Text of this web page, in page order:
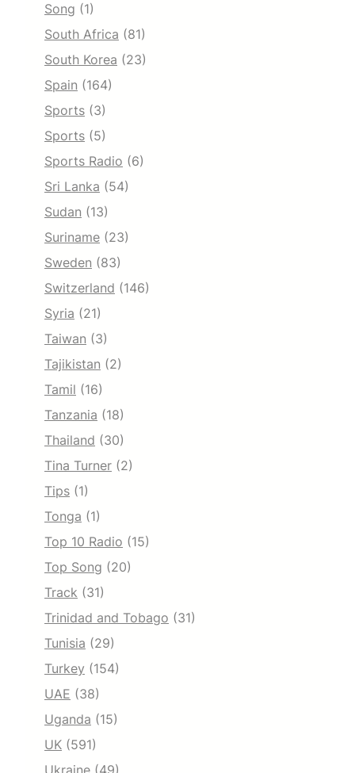
Song (1)
South Africa (81)
South Korea (23)
Spain (164)
Sports (3)
Sports (5)
Sports Radio (6)
Sri Lanka (54)
Sudan (13)
Suriname (23)
Sweden (83)
Switzerland (146)
Syria (21)
Taiwan (3)
Tajikistan (2)
Tamil (16)
Tanzania (18)
Thailand (30)
Tina Turner (2)
Tips (1)
Tonga (1)
Top 10 Radio (15)
Top Song (20)
Track (31)
Trinidad and Tobago (31)
Tunisia (29)
Turkey (154)
UAE (38)
Uganda (15)
UK (591)
Ukraine (49)